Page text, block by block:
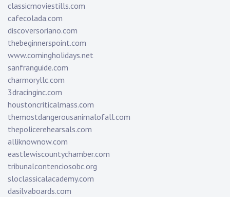
classicmoviestills.com
cafecolada.com
discoversoriano.com
thebeginnerspoint.com
www.comingholidays.net
sanfranguide.com
charmoryllc.com
3dracinginc.com
houstoncriticalmass.com
themostdangerousanimalofall.com
thepolicerehearsals.com
alliknownow.com
eastlewiscountychamber.com
tribunalcontenciosobc.org
sloclassicalacademy.com
dasilvaboards.com